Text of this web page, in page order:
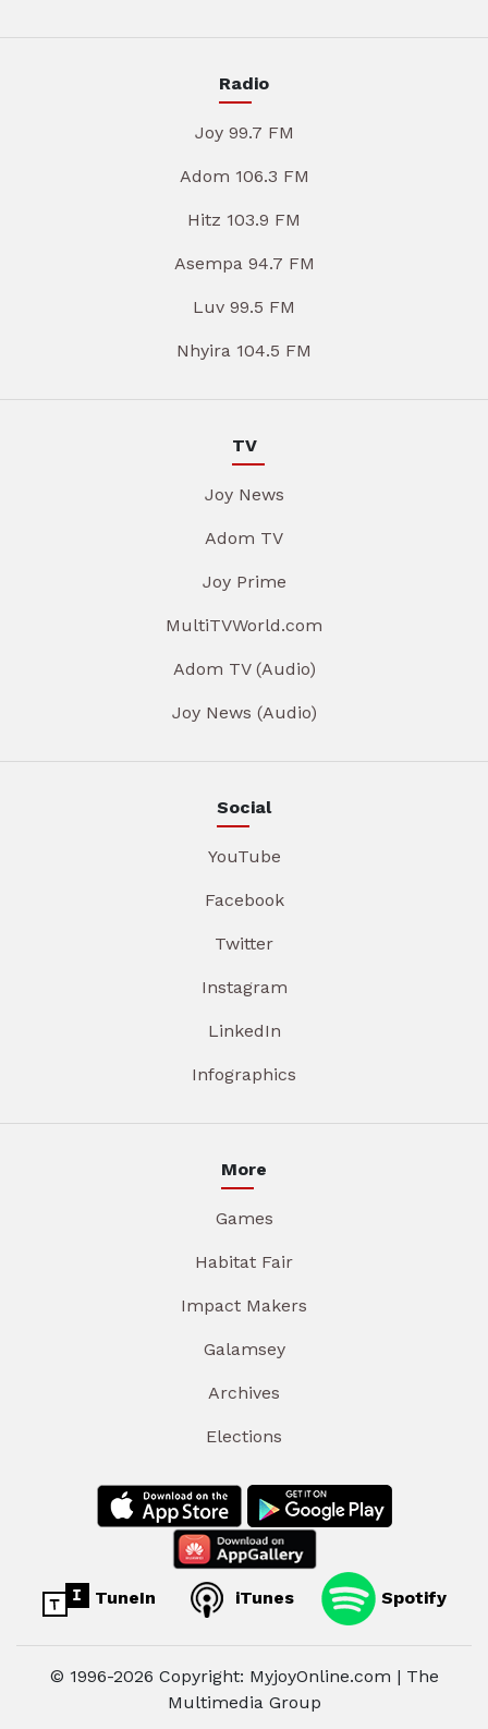
Radio
Joy 99.7 FM
Adom 106.3 FM
Hitz 103.9 FM
Asempa 94.7 FM
Luv 99.5 FM
Nhyira 104.5 FM
TV
Joy News
Adom TV
Joy Prime
MultiTVWorld.com
Adom TV (Audio)
Joy News (Audio)
Social
YouTube
Facebook
Twitter
Instagram
LinkedIn
Infographics
More
Games
Habitat Fair
Impact Makers
Galamsey
Archives
Elections
TuneIn iTunes Spotify
© 1996-2026 Copyright: MyjoyOnline.com | The
Multimedia Group